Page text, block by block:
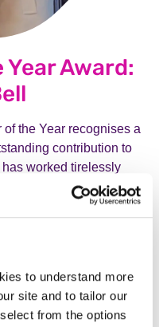
to understand more
site and to tailor our
from the options
Award:
the Year recognises a
contribution to
worked tirelessly
vital funds for our
out more about Pam.
of the Year
Meet Pam Bell, our